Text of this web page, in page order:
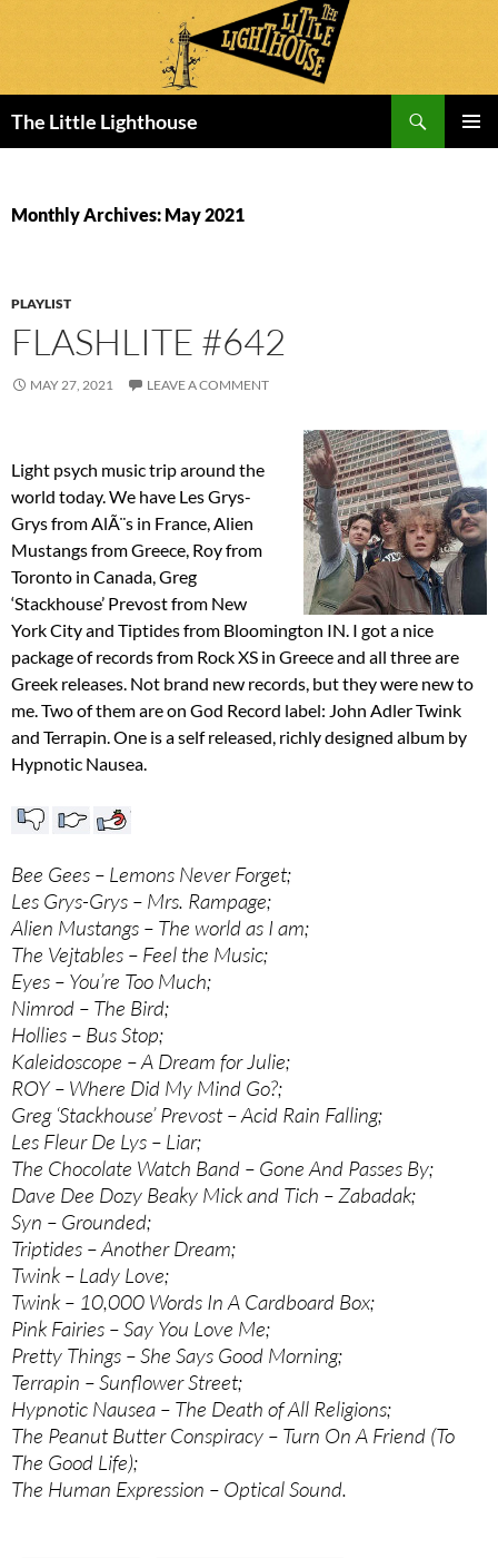
The Little Lighthouse
Monthly Archives: May 2021
PLAYLIST
FLASHLITE #642
MAY 27, 2021 LEAVE A COMMENT
Light psych music trip around the
world today. We have Les Grys-
Grys from AlÃ¨s in France, Alien
Mustangs from Greece, Roy from
Toronto in Canada, Greg
‘Stackhouse’ Prevost from New
York City and Tiptides from Bloomington IN. I got a nice
package of records from Rock XS in Greece and all three are
Greek releases. Not brand new records, but they were new to
me. Two of them are on God Record label: John Adler Twink
and Terrapin. One is a self released, richly designed album by
Hypnotic Nausea.
Bee Gees – Lemons Never Forget;
Les Grys-Grys – Mrs. Rampage;
Alien Mustangs – The world as I am;
The Vejtables – Feel the Music;
Eyes – You’re Too Much;
Nimrod – The Bird;
Hollies – Bus Stop;
Kaleidoscope – A Dream for Julie;
ROY – Where Did My Mind Go?;
Greg ‘Stackhouse’ Prevost – Acid Rain Falling;
Les Fleur De Lys – Liar;
The Chocolate Watch Band – Gone And Passes By;
Dave Dee Dozy Beaky Mick and Tich – Zabadak;
Syn – Grounded;
Triptides – Another Dream;
Twink – Lady Love;
Twink – 10,000 Words In A Cardboard Box;
Pink Fairies – Say You Love Me;
Pretty Things – She Says Good Morning;
Terrapin – Sunflower Street;
Hypnotic Nausea – The Death of All Religions;
The Peanut Butter Conspiracy – Turn On A Friend (To
The Good Life);
The Human Expression – Optical Sound.